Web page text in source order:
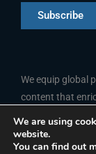
Subscribe
We equip global
content that
We are using
website.
You can find out